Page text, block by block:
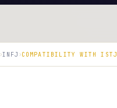
›INFJ ›COMPATIBILITY WITHISTJ